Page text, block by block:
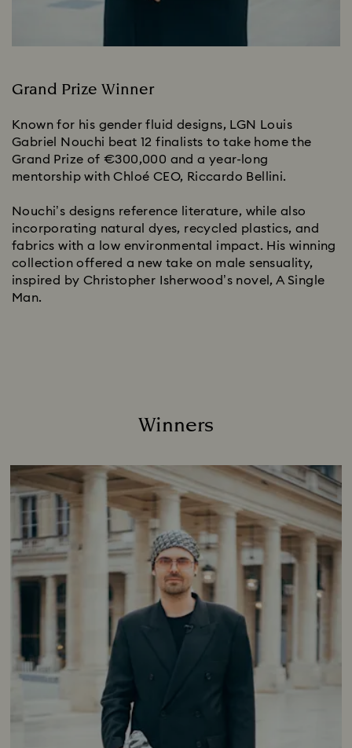
Grand Prize Winner
Known for his gender fluid designs, LGN Louis
Gabriel Nouchi beat 12 finalists to take home the
Grand Prize of €300,000 and a year-long
mentorship with Chloé CEO, Riccardo Bellini.
Nouchi’s designs reference literature, while also
incorporating natural dyes, recycled plastics, and
fabrics with a low environmental impact. His winning
collection offered a new take on male sensuality,
inspired by Christopher Isherwood’s novel, A Single
Man.
Winners